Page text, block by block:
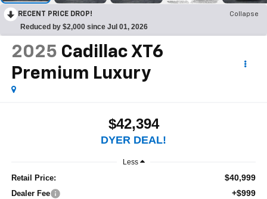
RECENT PRICE DROP! Collapse
Reduced by $2,000 since Jul 01, 2026
2025 Cadillac XT6
Premium Luxury
$42,394
DYER DEAL!
Less
Retail Price: $40,999
Dealer Fee +$999